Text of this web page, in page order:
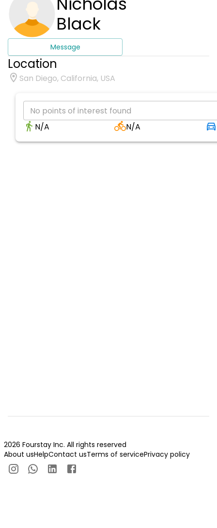
Black
Message
Location
San Diego, California, USA
No points of interest found
N/A
N/A
2026 Fourstay Inc. All rights reserved
About usHelpContact usTerms of servicePrivacy policy